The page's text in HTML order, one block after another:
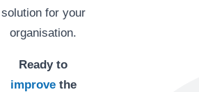
solution for your
organisation.
Ready to
improve the